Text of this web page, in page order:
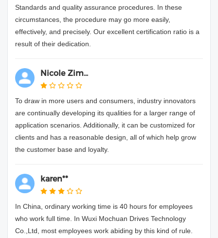
Standards and quality assurance procedures. In these
circumstances, the procedure may go more easily,
effectively, and precisely. Our excellent certification ratio is a
result of their dedication.
Nicole Zim...
To draw in more users and consumers, industry innovators
are continually developing its qualities for a larger range of
application scenarios. Additionally, it can be customized for
clients and has a reasonable design, all of which help grow
the customer base and loyalty.
karen**
In China, ordinary working time is 40 hours for employees
who work full time. In Wuxi Mochuan Drives Technology
Co.,Ltd, most employees work abiding by this kind of rule.